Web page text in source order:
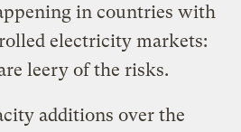
in countries with
electricity markets:
leery of the risks.
additions over the